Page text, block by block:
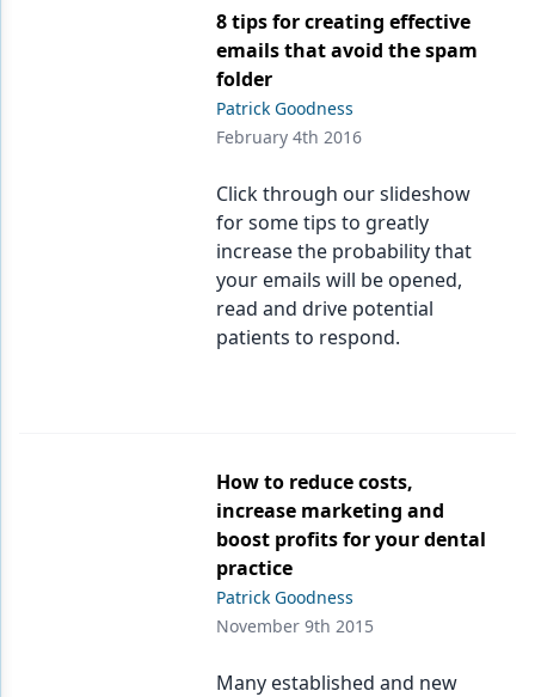
8 tips for creating effective
emails that avoid the spam
folder
Patrick Goodness
February 4th 2016
Click through our slideshow
for some tips to greatly
increase the probability that
your emails will be opened,
read and drive potential
patients to respond.
How to reduce costs,
increase marketing and
boost profits for your dental
practice
Patrick Goodness
November 9th 2015
Many established and new